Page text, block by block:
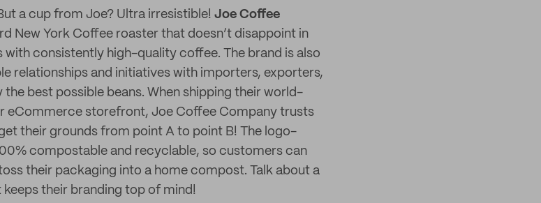
a cup from Joe? Ultra irresistible! Joe Coffee
New York Coffee roaster that doesn’t disappoint in
consistently high-quality coffee. The brand is also
relationships and initiatives with importers, exporters,
best possible beans. When shipping their world-
eCommerce storefront, Joe Coffee Company trusts
their grounds from point A to point B! The logo-
compostable and recyclable, so customers can
their packaging into a home compost. Talk about a
their branding top of mind!